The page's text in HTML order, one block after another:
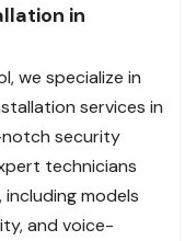
in
we specialize in
services in
notch security
technicians
, including models
and voice-